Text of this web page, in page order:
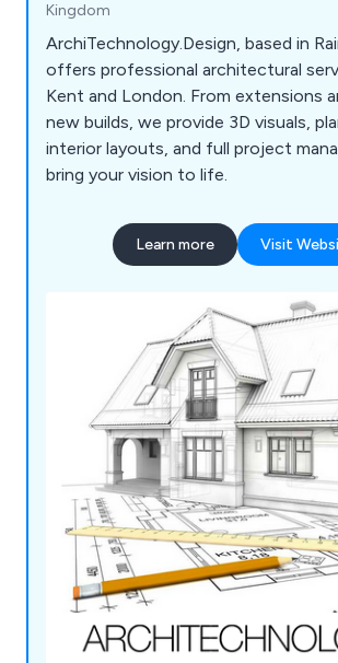
Kingdom
ArchiTechnology.Design, based in
offers professional architectural
Kent and London. From extensions
new builds, we provide 3D visuals,
interior layouts, and full project
bring your vision to life.
Learn more Visit